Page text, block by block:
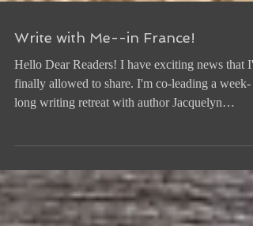
Write with Me--in France!
Hello Dear Readers! I have exciting news that I'm
finally allowed to share. I'm co-leading a week-
Mitchard at an elegant rural estate in the beautiful
countryside of Occitanie in southern France this
October--and YOU are invited! All levels are
welcome--you're new to writing; you're already a